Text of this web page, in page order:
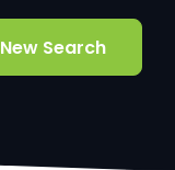
Search